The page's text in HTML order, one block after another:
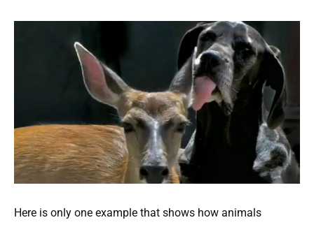
Here is only one example that shows how animals